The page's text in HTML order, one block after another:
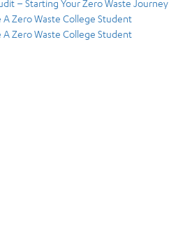
– Starting Your Zero Waste Journey
A Zero Waste College Student
A Zero Waste College Student